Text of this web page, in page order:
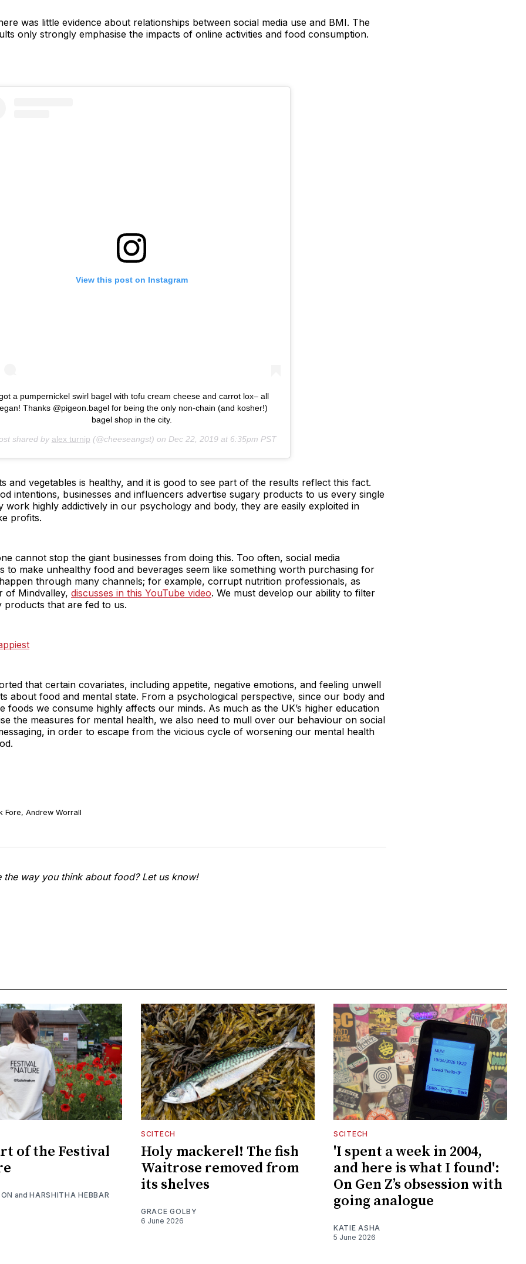
was little evidence about relationships between social media use and BMI. The
only strongly emphasise the impacts of online activities and food consumption.
View this post on Instagram
a pumpernickel swirl bagel with tofu cream cheese and carrot lox– all
Thanks @pigeon.bagel for being the only non-chain (and kosher!)
bagel shop in the city.
shared by alex turnip (@cheeseangst) on Dec 22, 2019 at 6:35pm PST
and vegetables is healthy, and it is good to see part of the results reflect this fact.
intentions, businesses and influencers advertise sugary products to us every single
work highly addictively in our psychology and body, they are easily exploited in
profits.
cannot stop the giant businesses from doing this. Too often, social media
to make unhealthy food and beverages seem like something worth purchasing for
through many channels; for example, corrupt nutrition professionals, as
of Mindvalley, discusses in this YouTube video. We must develop our ability to filter
that are fed to us.
that certain covariates, including appetite, negative emotions, and feeling unwell
about food and mental state. From a psychological perspective, since our body and
foods we consume highly affects our minds. As much as the UK’s higher education
the measures for mental health, we also need to mull over our behaviour on social
in order to escape from the vicious cycle of worsening our mental health
Fore, Andrew Worrall
the way you think about food? Let us know!
of the Festival
andHARSHITHA HEBBAR
SCITECH
Holy mackerel! The fish
Waitrose removed from
its shelves
GRACE GOLBY
6 June 2026
SCITECH
'I spent a week in 2004,
and here is what I found':
On Gen Z’s obsession with
going analogue
KATIE ASHA
5 June 2026